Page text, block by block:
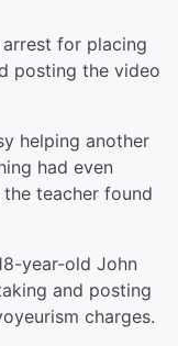
for placing
posting the video
helping another
had even
teacher found
year-old John
and posting
charges.